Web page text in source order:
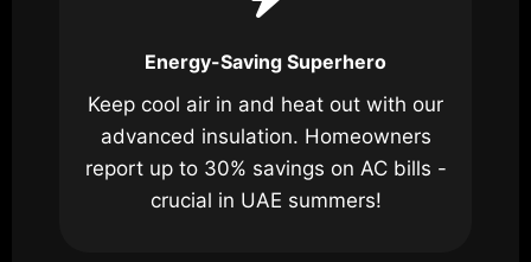
Energy-Saving Superhero
Keep cool air in and heat out with our
advanced insulation. Homeowners
report up to 30% savings on AC bills -
crucial in UAE summers!